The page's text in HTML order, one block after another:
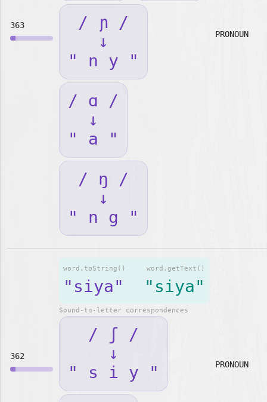
363
/ ɲ /
↓
" n y "
/ ɑ /
↓
" a "
/ ŋ /
↓
" n g "
PRONOUN
362
word.getText()
"siya"
word.toString()
"siya"
Sound-to-letter correspondences
/ ʃ /
↓
" s i y "
PRONOUN